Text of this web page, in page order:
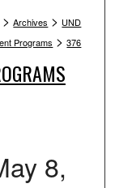
> Archives > UND
Programs > 376
8,